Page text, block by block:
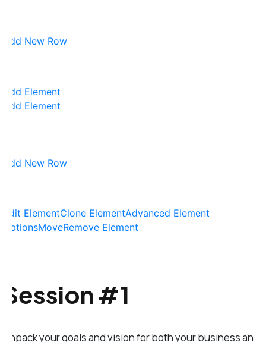
Add New Row
Add Element
Add Element
Add New Row
Edit ElementClone ElementAdvanced Element
OptionsMoveRemove Element
Session #1
Unpack your goals and vision for both your business and